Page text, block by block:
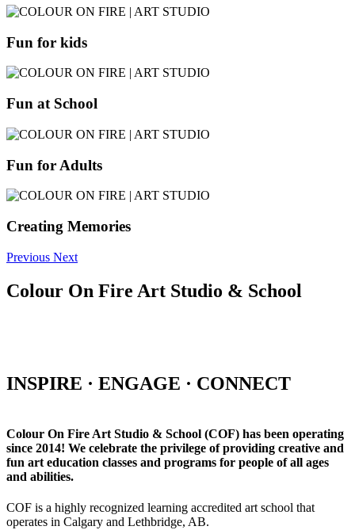
Fun for kids
Fun at School
Fun for Adults
Creating Memories
Previous Next
Colour On Fire Art Studio & School
INSPIRE · ENGAGE · CONNECT
Colour On Fire Art Studio & School (COF) has been operating
since 2014! We celebrate the privilege of providing creative and
fun art education classes and programs for people of all ages
and abilities.
COF is a highly recognized learning accredited art school that
operates in Calgary and Lethbridge, AB.